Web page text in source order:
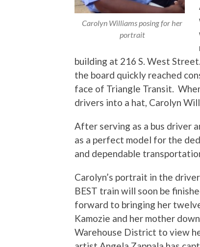
Carolyn Williams posing for her
portrait
building at 216 S. West
the board quickly reached
face of Triangle Transit.
drivers into a hat, Carolyn
After serving as a bus driver
as a perfect model for the
and dependable
Carolyn’s portrait in the
BEST train will soon be
forward to bringing her
Kamozie and her mother
Warehouse District to view